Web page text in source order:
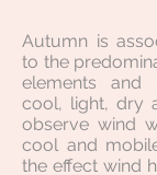
Autumn is
to the
elements and
cool, light, dry
observe wind
cool and
the effect wind